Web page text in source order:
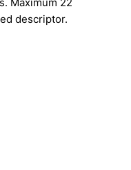
Maximum 22
descriptor.